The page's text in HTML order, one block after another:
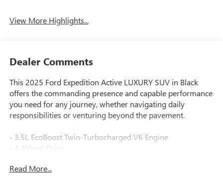
View More Highlights...
Dealer Comments
This 2025 Ford Expedition Active LUXURY SUV in Black
offers the commanding presence and capable performance
you need for any journey, whether navigating daily
responsibilities or venturing beyond the pavement.
- 3.5L EcoBoost Twin-Turbocharged V6 Engine
- 4-Wheel Drive
- Apple CarPlay and Android Auto
Read More...